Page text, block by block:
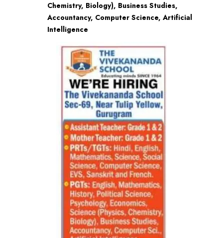
Chemistry, Biology), Business Studies,
Accountancy, Computer Science, Artificial
Intelligence